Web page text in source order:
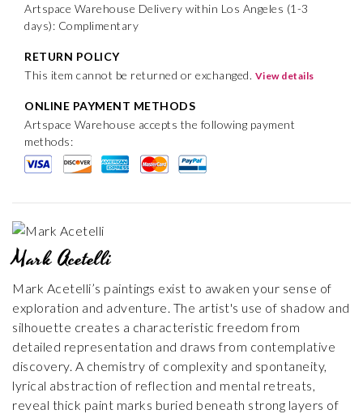
Artspace Warehouse Delivery within Los Angeles (1-3
days): Complimentary
RETURN POLICY
This item cannot be returned or exchanged. View details
ONLINE PAYMENT METHODS
Artspace Warehouse accepts the following payment
methods:
Mark Acetelli
Mark Acetelli’s paintings exist to awaken your sense of
exploration and adventure. The artist's use of shadow and
silhouette creates a characteristic freedom from
detailed representation and draws from contemplative
discovery. A chemistry of complexity and spontaneity,
lyrical abstraction of reflection and mental retreats,
reveal thick paint marks buried beneath strong layers of